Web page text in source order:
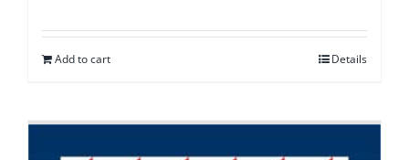
Add to cart Details